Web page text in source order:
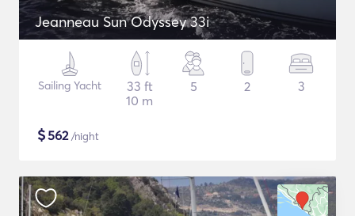
Jeanneau Sun Odyssey 33i
Sailing Yacht
33 ft
10 m
5 2 3
$562/night